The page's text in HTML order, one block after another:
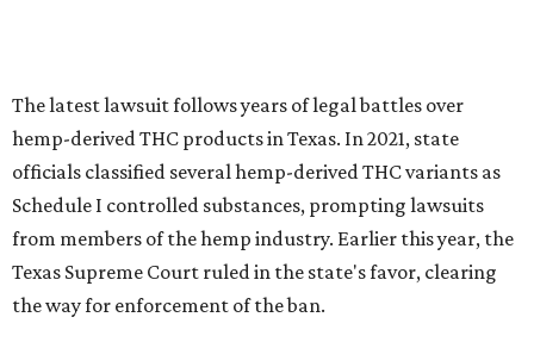
The latest lawsuit follows years of legal battles over
hemp-derived THC products in Texas. In 2021, state
officials classified several hemp-derived THC variants as
Schedule I controlled substances, prompting lawsuits
from members of the hemp industry. Earlier this year, the
Texas Supreme Court ruled in the state's favor, clearing
the way for enforcement of the ban.